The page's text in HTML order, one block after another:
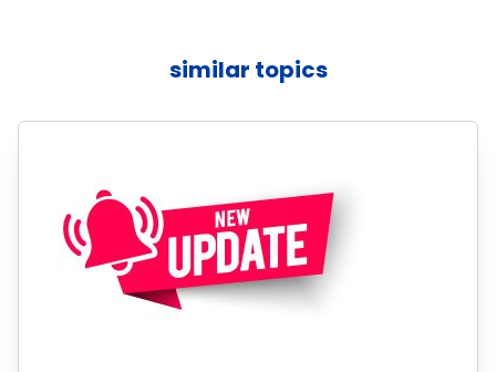
similar topics